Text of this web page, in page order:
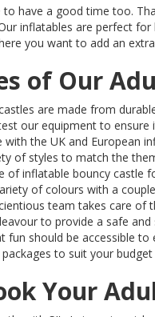
to have a good time too.
inflatables are perfect for
you want to add an
of Our
are made from
our equipment to
with the UK and European
of styles to match the
inflatable bouncy castle
of colours with a
team takes care
to provide a safe
fun should be accessible
to suit your
Your